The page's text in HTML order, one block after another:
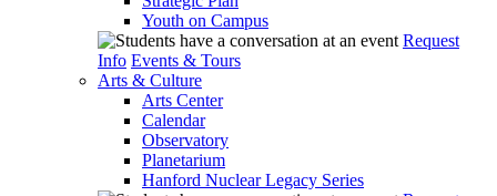
Youth on Campus
Request
Info Events & Tours
Arts & Culture
Arts Center
Calendar
Observatory
Planetarium
Hanford Nuclear Legacy Series